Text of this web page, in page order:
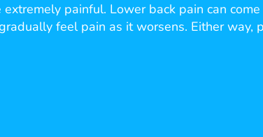
painful. Lower back pain can
feel pain as it worsens. Either way,